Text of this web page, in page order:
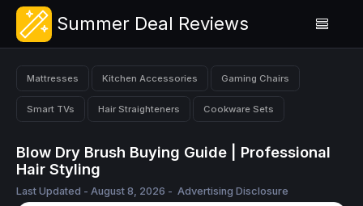
Summer Deal Reviews
Mattresses Kitchen Accessories Gaming Chairs
Smart TVs Hair Straighteners Cookware Sets
Blow Dry Brush Buying Guide | Professional
Hair Styling
Last Updated - August 8, 2026 - Advertising Disclosure